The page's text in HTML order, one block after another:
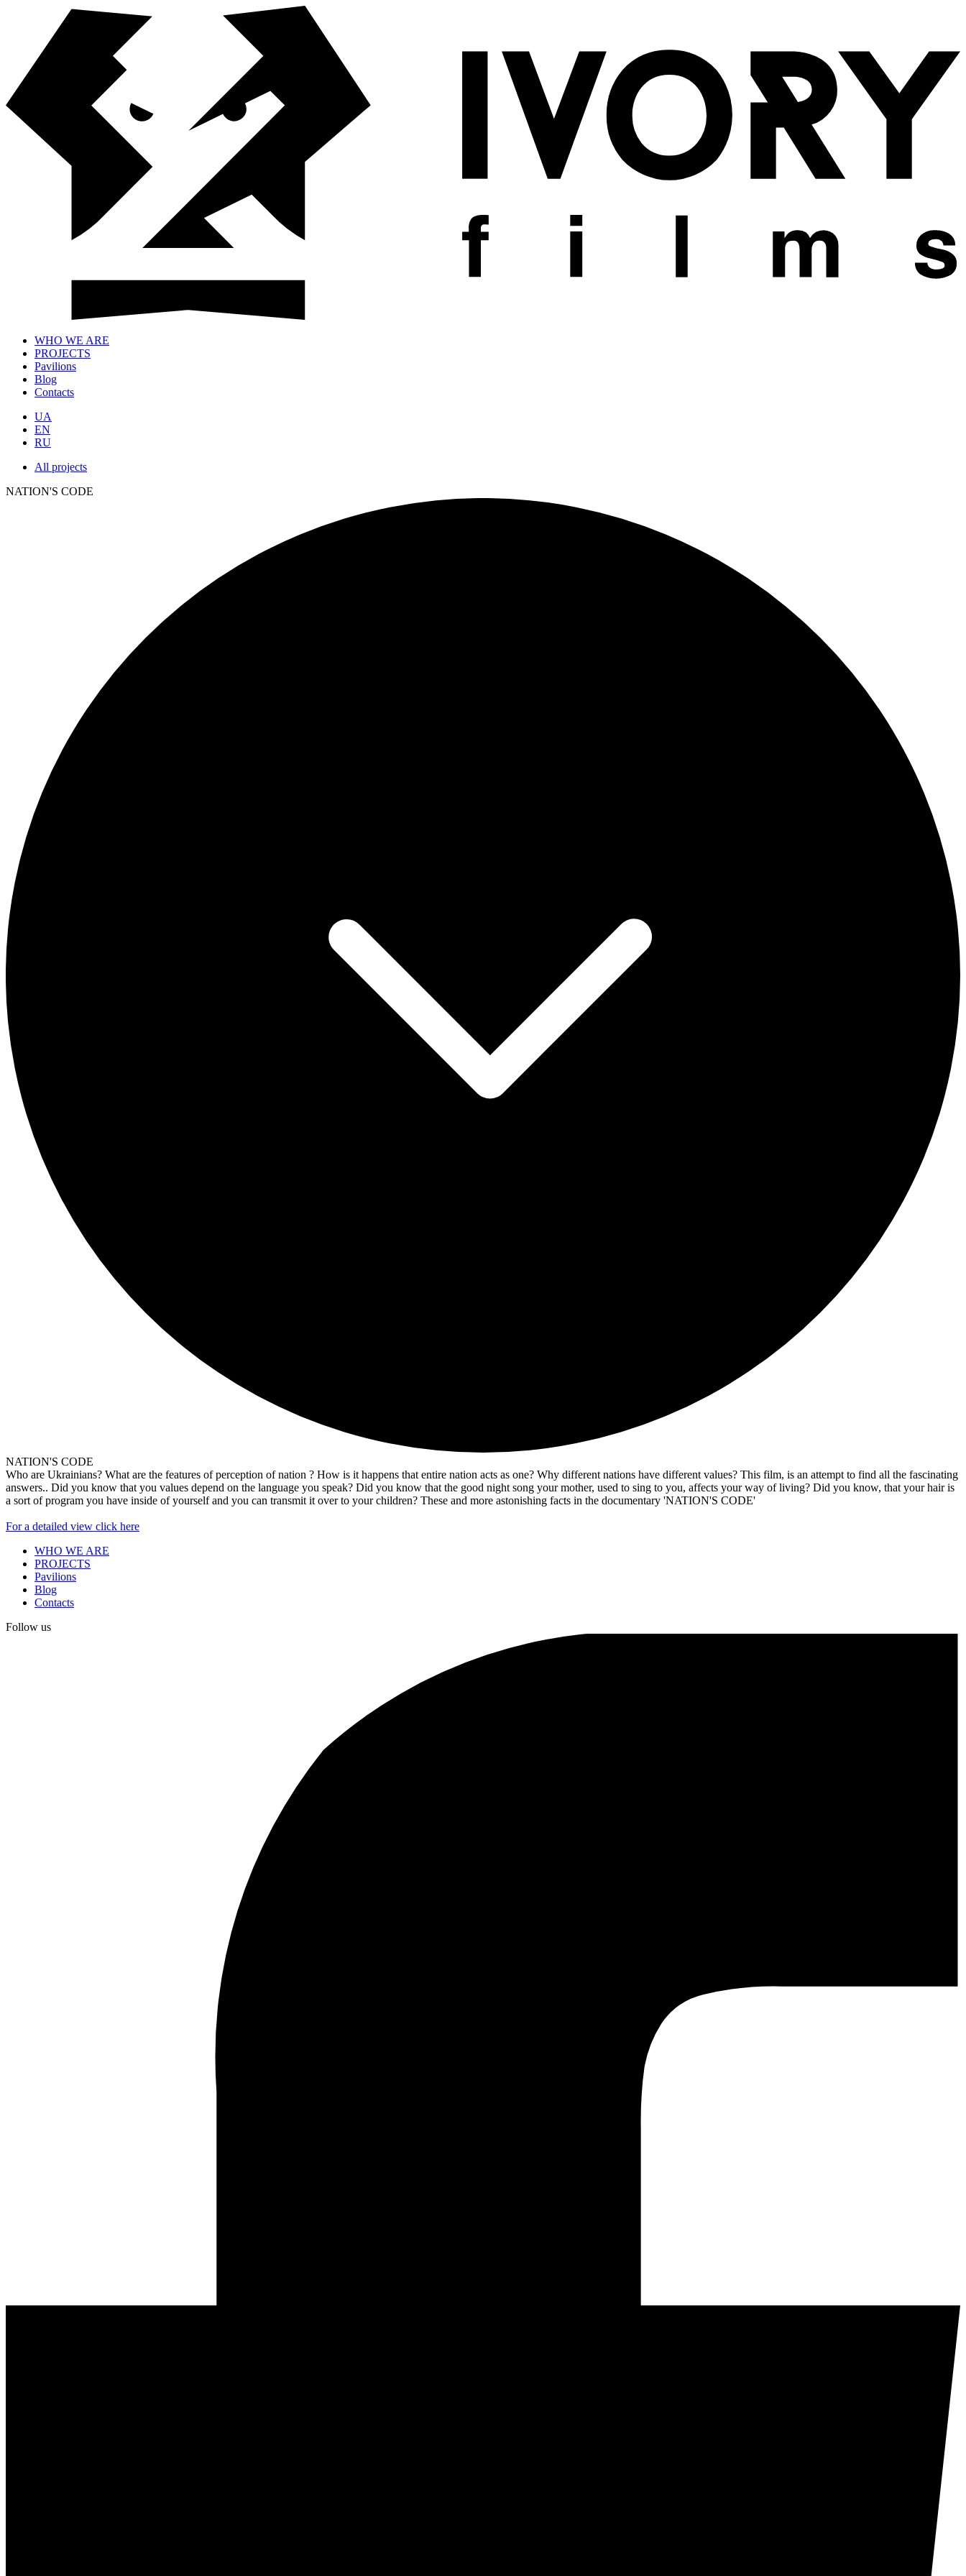
WHO WE ARE
PROJECTS
Pavilions
Blog
Contacts
UA
EN
RU
All projects
NATION'S CODE
NATION'S CODE
Who are Ukrainians? What are the features of perception of nation ? How is it happens that entire nation acts as one? Why different nations have different values? This film, is an attempt to find all the fascinating
answers.. Did you know that you values depend on the language you speak? Did you know that the good night song your mother, used to sing to you, affects your way of living? Did you know, that your hair is
a sort of program you have inside of yourself and you can transmit it over to your children? These and more astonishing facts in the documentary 'NATION'S CODE'
For a detailed view click here
WHO WE ARE
PROJECTS
Pavilions
Blog
Contacts
Follow us